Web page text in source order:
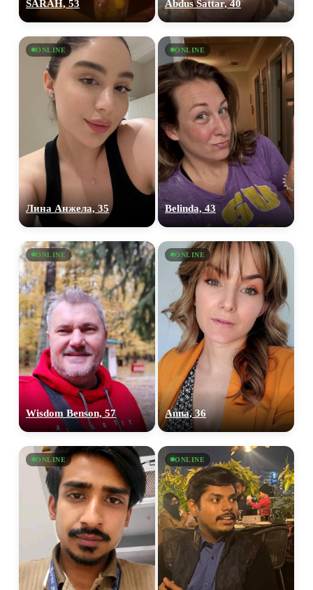
SARAH, 53 Abdus Sattar, 40
ONLINE
Лина Анжела, 35
ONLINE
Belinda, 43
ONLINE
Wisdom Benson, 57
ONLINE
Anna, 36
ONLINE ONLINE